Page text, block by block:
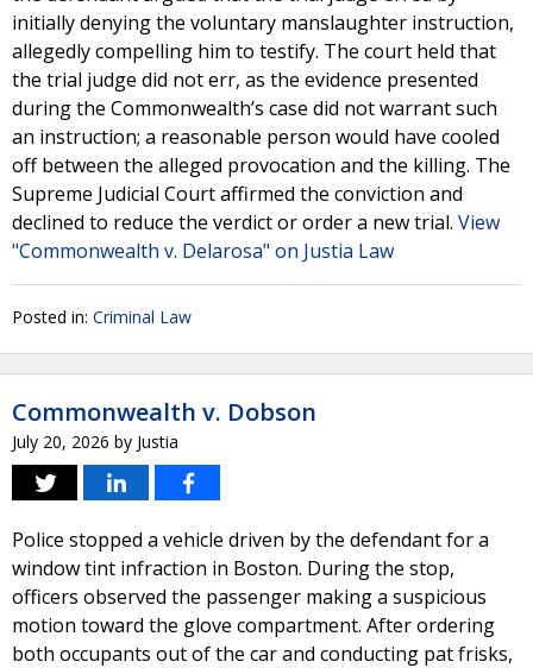
initially denying the voluntary manslaughter instruction,
allegedly compelling him to testify. The court held that
the trial judge did not err, as the evidence presented
during the Commonwealth’s case did not warrant such
an instruction; a reasonable person would have cooled
off between the alleged provocation and the killing. The
Supreme Judicial Court affirmed the conviction and
declined to reduce the verdict or order a new trial. View
"Commonwealth v. Delarosa" on Justia Law
Posted in: Criminal Law
Commonwealth v. Dobson
July 20, 2026 by Justia
Police stopped a vehicle driven by the defendant for a
window tint infraction in Boston. During the stop,
officers observed the passenger making a suspicious
motion toward the glove compartment. After ordering
both occupants out of the car and conducting pat frisks,